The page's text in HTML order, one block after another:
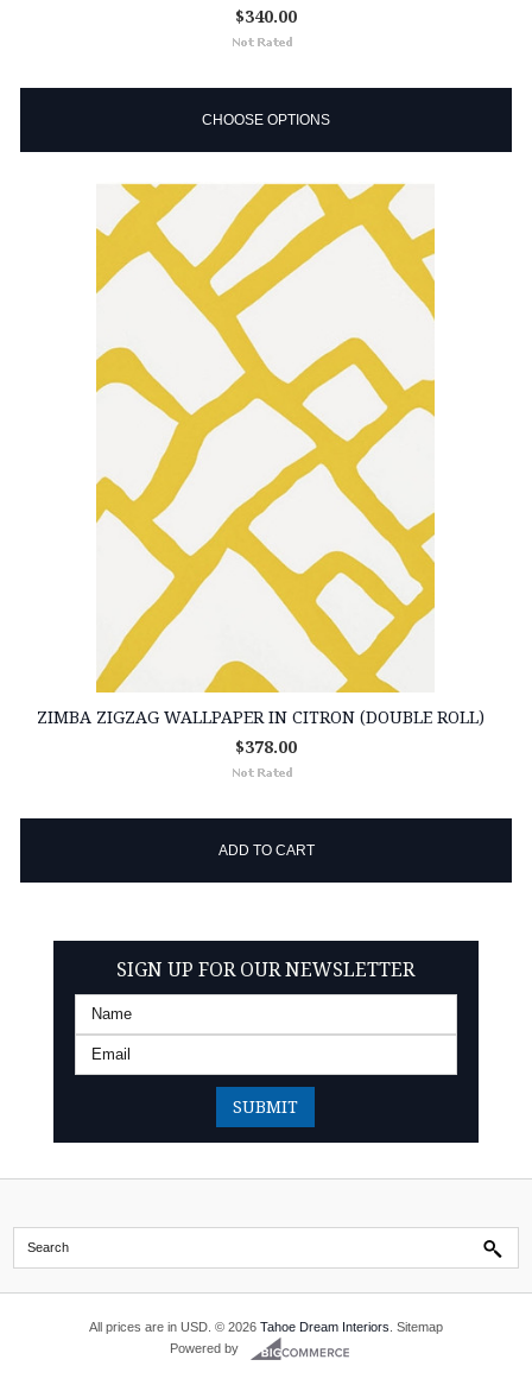
$340.00
CHOOSE OPTIONS
ZIMBA ZIGZAG WALLPAPER IN CITRON (DOUBLE ROLL)
$378.00
ADD TO CART
SIGN UP FOR OUR NEWSLETTER
All prices are in USD © 2026 Tahoe Dream Interiors Sitemap
Powered by